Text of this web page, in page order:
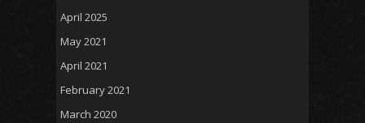
April 2025
May 2021
April 2021
February 2021
March 2020